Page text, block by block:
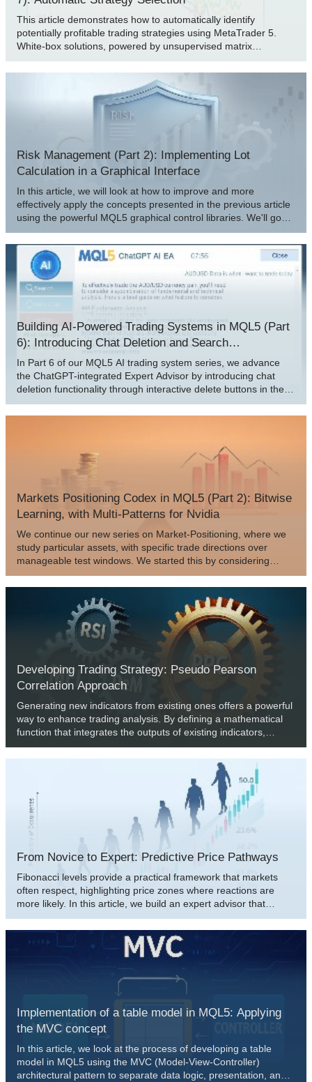
This article demonstrates how to automatically identify
potentially profitable trading strategies using MetaTrader 5.
White-box solutions, powered by unsupervised matrix
factorization, are faster to configure, more interpretable, and
provide clear guidance on which strategies to retain. Black-box
solutions, while more time-consuming, are better suited for
complex market conditions that white-box approaches may not
capture. Join us as we discuss how our trading strategies can
Risk Management (Part 2): Implementing Lot
Calculation in a Graphical Interface
In this article, we will look at how to improve and more
effectively apply the concepts presented in the previous article
using the powerful MQL5 graphical control libraries. We'll go
step by step through the process of creating a fully functional
GUI. I'll be explaining the ideas behind it, as well as the
purpose and operation of each method used. Additionally, at
the end of the article, we will test the panel we created to
ensure it functions correctly and meets its stated goals.
Building AI-Powered Trading Systems in MQL5 (Part
6): Introducing Chat Deletion and Search
Functionality
In Part 6 of our MQL5 AI trading system series, we advance
the ChatGPT-integrated Expert Advisor by introducing chat
deletion functionality through interactive delete buttons in the
sidebar, small/large history popups, and a new search popup,
allowing traders to manage and organize persistent
Markets Positioning Codex in MQL5 (Part 2): Bitwise
Learning, with Multi-Patterns for Nvidia
We continue our new series on Market-Positioning, where we
study particular assets, with specific trade directions over
manageable test windows. We started this by considering
Nvidia Corp stock in the last article, where we covered 5 signal
patterns from the complimentary pairing of the RSI and
DeMarker oscillators. For this article, we cover the remaining 5
patterns and also delve into multi-pattern options that not only
feature untethered combinations of all ten, but also specialized
combinations of just a pair.
Developing Trading Strategy: Pseudo Pearson
Correlation Approach
Generating new indicators from existing ones offers a powerful
way to enhance trading analysis. By defining a mathematical
function that integrates the outputs of existing indicators,
traders can create hybrid indicators that consolidate multiple
signals into a single, efficient tool. This article introduces a new
indicator built from three oscillators using a modified version of
the Pearson correlation function, which we call the Pseudo
Pearson Correlation (PPC). The PPC indicator aims to quantify
the dynamic relationship between oscillators and apply it within
a practical trading strategy.
From Novice to Expert: Predictive Price Pathways
Fibonacci levels provide a practical framework that markets
often respect, highlighting price zones where reactions are
more likely. In this article, we build an expert advisor that
applies Fibonacci retracement logic to anticipate likely future
moves and trade retracements with pending orders. Explore
the full workflow—from swing detection to level plotting, risk
Implementation of a table model in MQL5: Applying
the MVC concept
In this article, we look at the process of developing a table
model in MQL5 using the MVC (Model-View-Controller)
architectural pattern to separate data logic, presentation, and